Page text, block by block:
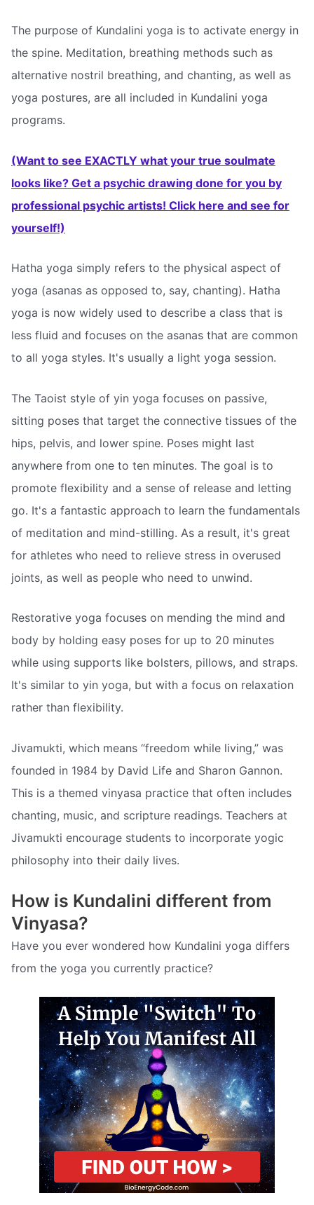
The purpose of Kundalini yoga is to activate energy in
the spine. Meditation, breathing methods such as
alternative nostril breathing, and chanting, as well as
yoga postures, are all included in Kundalini yoga
programs.
(Want to see EXACTLY what your true soulmate
looks like? Get a psychic drawing done for you by
professional psychic artists! Click here and see for
yourself!)
Hatha yoga simply refers to the physical aspect of
yoga (asanas as opposed to, say, chanting). Hatha
yoga is now widely used to describe a class that is
less fluid and focuses on the asanas that are common
to all yoga styles. It's usually a light yoga session.
The Taoist style of yin yoga focuses on passive,
sitting poses that target the connective tissues of the
hips, pelvis, and lower spine. Poses might last
anywhere from one to ten minutes. The goal is to
promote flexibility and a sense of release and letting
go. It's a fantastic approach to learn the fundamentals
of meditation and mind-stilling. As a result, it's great
for athletes who need to relieve stress in overused
joints, as well as people who need to unwind.
Restorative yoga focuses on mending the mind and
body by holding easy poses for up to 20 minutes
while using supports like bolsters, pillows, and straps.
It's similar to yin yoga, but with a focus on relaxation
rather than flexibility.
Jivamukti, which means “freedom while living,” was
founded in 1984 by David Life and Sharon Gannon.
This is a themed vinyasa practice that often includes
chanting, music, and scripture readings. Teachers at
Jivamukti encourage students to incorporate yogic
philosophy into their daily lives.
How is Kundalini different from
Vinyasa?
Have you ever wondered how Kundalini yoga differs
from the yoga you currently practice?